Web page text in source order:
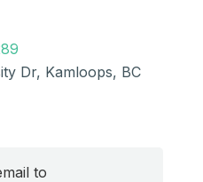
Dr, Kamloops, BC
to